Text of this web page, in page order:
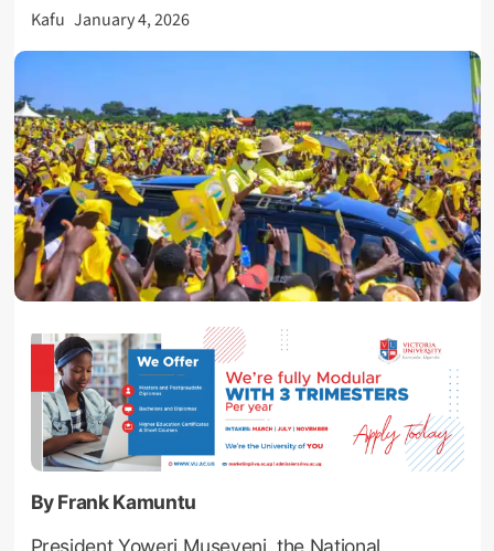
Kafu January 4, 2026
By Frank Kamuntu
President Yoweri Museveni, the National